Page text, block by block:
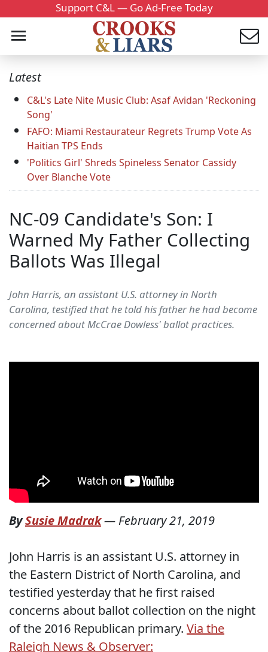
Support C&L — Go Ad-Free Today
Latest
C&L's Late Nite Music Club: Asaf Avidan 'Reckoning
Song'
FAFO: Miami Restaurateur Regrets Trump Vote As
Haitian TPS Ends
'Politics Girl' Shreds Spineless Senator Cassidy
Over Blanche Vote
NC-09 Candidate's Son: I
Warned My Father Collecting
Ballots Was Illegal
John Harris, an assistant U.S. attorney in North
Carolina, testified that he told his father he had become
concerned about McCrae Dowless' ballot practices.
BySusie Madrak— February 21, 2019
John Harris is an assistant U.S. attorney in
the Eastern District of North Carolina, and
testified yesterday that he first raised
concerns about ballot collection on the night
of the 2016 Republican primary. Via the
Raleigh News & Observer: